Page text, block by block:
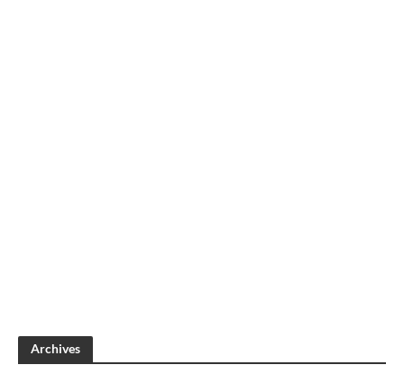
Archives